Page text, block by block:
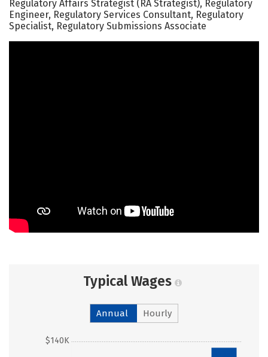
Regulatory Affairs Strategist (RA Strategist), Regulatory
Engineer, Regulatory Services Consultant, Regulatory
Specialist, Regulatory Submissions Associate
Typical Wages
Annual Hourly
$140K